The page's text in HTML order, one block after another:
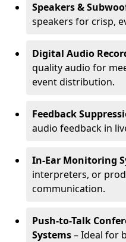
Speakers &
speakers for crisp,
Digital Audio
quality audio for
event distribution.
Feedback
audio feedback in
In-Ear Monitoring
interpreters, or
communication.
Push-to-Talk
Systems– Ideal for